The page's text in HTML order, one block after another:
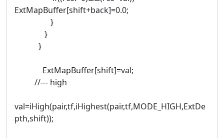
ExtMapBuffer[shift+back]=0.0;
}
}
}
ExtMapBuffer[shift]=val;
//--- high
val=iHigh(pair,tf,iHighest(pair,tf,MODE_HIGH,ExtDe
pth,shift));